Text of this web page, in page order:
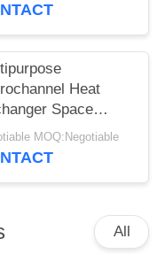
Heat
Space
Custimized
MOQ:Negotiable
All